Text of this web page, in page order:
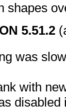
shapes
5.51.2
was
with